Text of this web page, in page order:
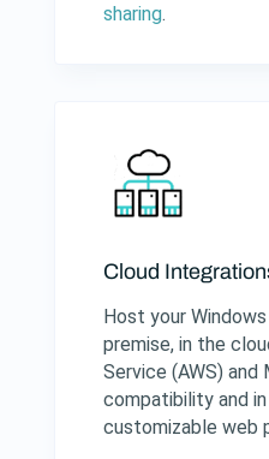
sharing.
Cloud
Host your
premise, in the
Service (AWS)
compatibility and
customizable web